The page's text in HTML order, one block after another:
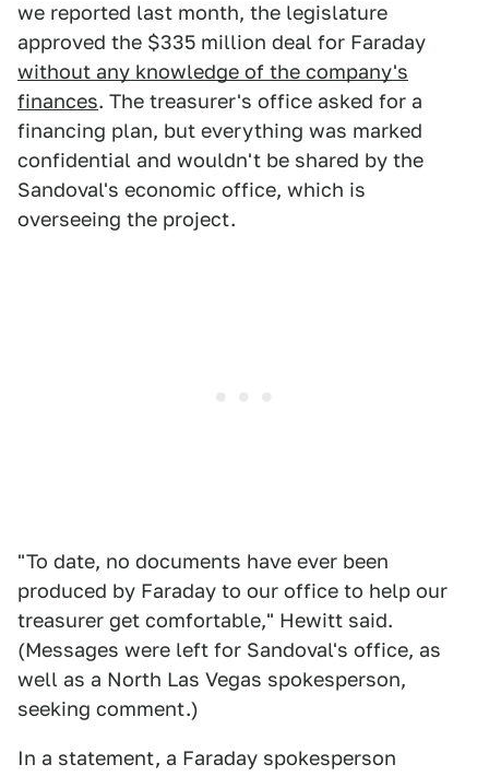
we reported last month, the legislature
approved the $335 million deal for Faraday
without any knowledge of the company's
finances. The treasurer's office asked for a
financing plan, but everything was marked
confidential and wouldn't be shared by the
Sandoval's economic office, which is
overseeing the project.
"To date, no documents have ever been
produced by Faraday to our office to help our
treasurer get comfortable," Hewitt said.
(Messages were left for Sandoval's office, as
well as a North Las Vegas spokesperson,
seeking comment.)
In a statement, a Faraday spokesperson